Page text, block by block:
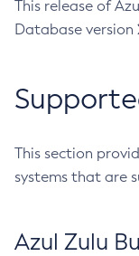
This release of
Database version
This section
systems that are
Azul Zulu